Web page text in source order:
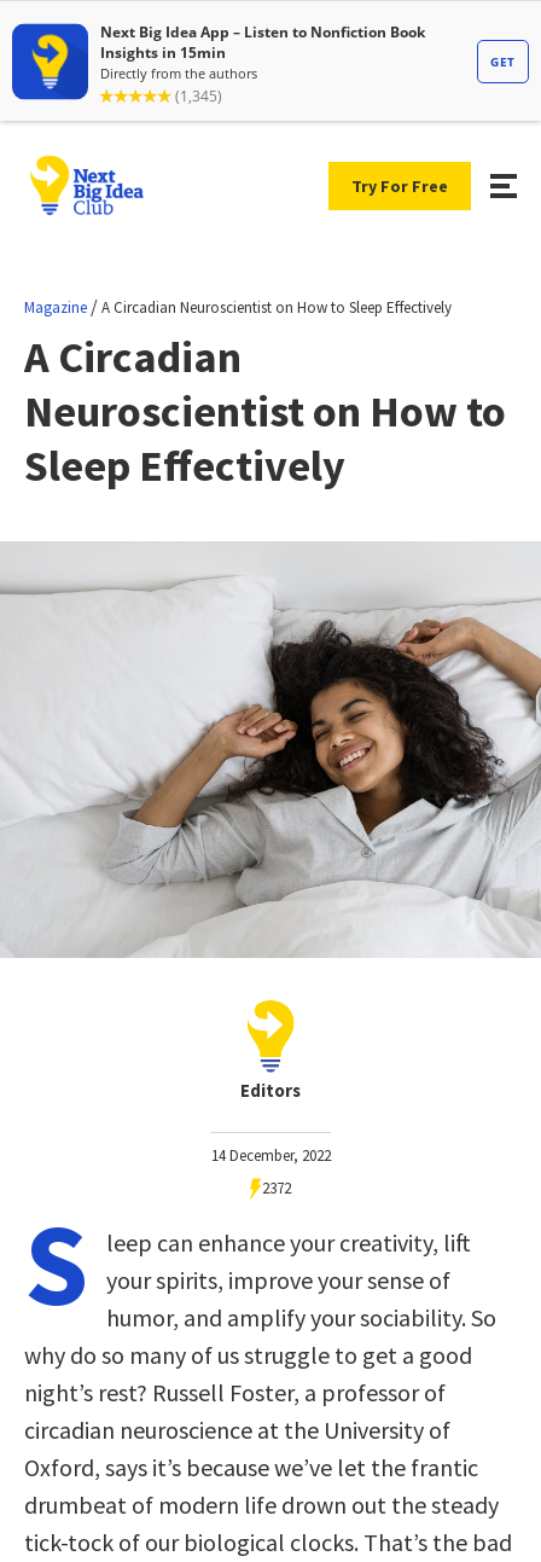
Try For Free
Magazine /A Circadian Neuroscientist on How to Sleep Effectively
A Circadian
Neuroscientist on How to
Sleep Effectively
Editors
14 December, 2022
2372
S
leep can enhance your creativity, lift
your spirits, improve your sense of
humor, and amplify your sociability. So
why do so many of us struggle to get a good
night’s rest? Russell Foster, a professor of
circadian neuroscience at the University of
Oxford, says it’s because we’ve let the frantic
drumbeat of modern life drown out the steady
tick-tock of our biological clocks. That’s the bad